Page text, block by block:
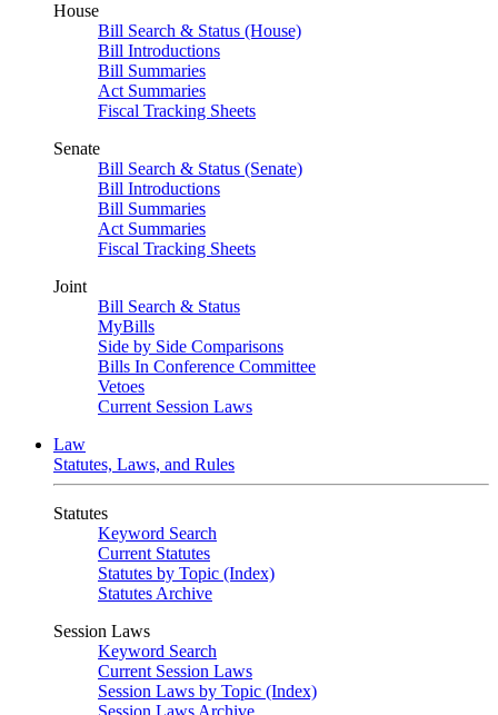
House
Bill Search & Status (House)
Bill Introductions
Bill Summaries
Act Summaries
Fiscal Tracking Sheets
Senate
Bill Search & Status (Senate)
Bill Introductions
Bill Summaries
Act Summaries
Fiscal Tracking Sheets
Joint
Bill Search & Status
MyBills
Side by Side Comparisons
Bills In Conference Committee
Vetoes
Current Session Laws
Law
Statutes, Laws, and Rules
Statutes
Keyword Search
Current Statutes
Statutes by Topic (Index)
Statutes Archive
Session Laws
Keyword Search
Current Session Laws
Session Laws by Topic (Index)
Session Laws Archive